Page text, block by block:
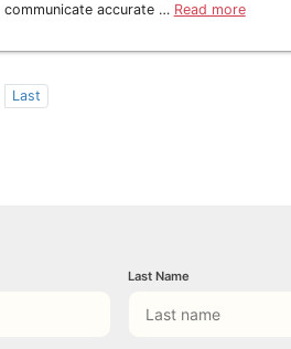
communicate accurate … Read more
Last
Last Name